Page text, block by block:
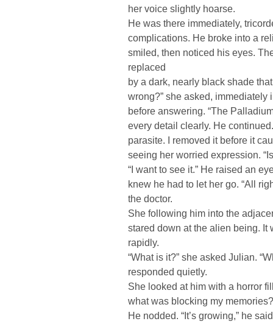
her voice slightly hoarse.
He was there immediately,
complications. He broke into a
smiled, then noticed his eyes.
replaced
by a dark, nearly black shade
wrong?” she asked,
before answering. “The
every detail clearly. He
parasite. I removed it before it
seeing her worried expression.
“I want to see it.” He raised an
knew he had to let her go. “All
the doctor.
She following him into the
stared down at the alien being. It
rapidly.
“What is it?” she asked Julian.
responded quietly.
She looked at him with a horror
what was blocking my
He nodded. “It’s growing,” he